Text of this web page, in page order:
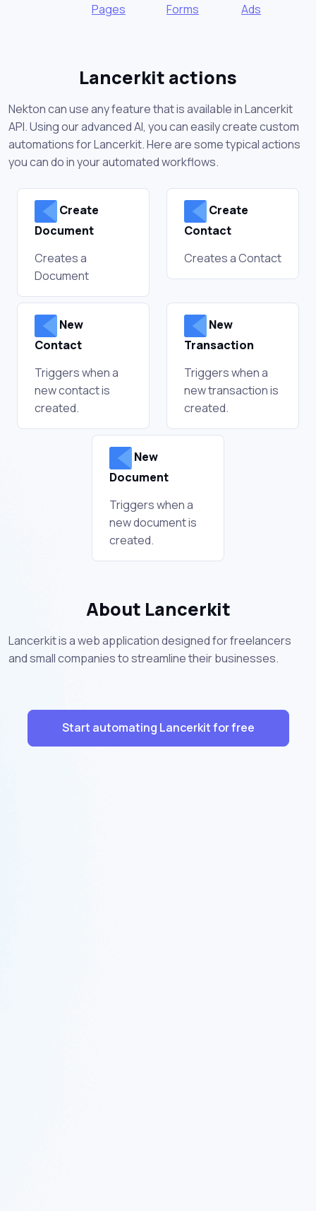
Pages
Forms
Ads
Lancerkit actions
Nekton can use any feature that is available in Lancerkit
API. Using our advanced AI, you can easily create custom
automations for Lancerkit. Here are some typical actions
you can do in your automated workflows.
Create
Document
Creates a
Document
Create
Contact
Creates a Contact
New
Contact
Triggers when a
new contact is
created.
New
Transaction
Triggers when a
new transaction is
created.
New
Document
Triggers when a
new document is
created.
About Lancerkit
Lancerkit is a web application designed for freelancers
and small companies to streamline their businesses.
Start automating Lancerkit for free